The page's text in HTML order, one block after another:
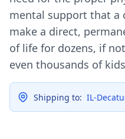
mental support that a
make a direct,
of life for dozens, if
even thousands of
Shipping to: IL-